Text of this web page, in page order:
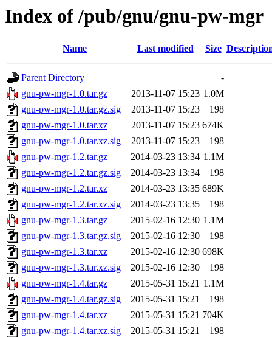
Index of /pub/gnu/gnu-pw-mgr
Name Last modified Size
Parent Directory
-
gnu-pw-mgr-1.0.tar.gz
2013-11-07 15:23 1.0M
gnu-pw-mgr-1.0.tar.gz.sig
2013-11-07 15:23
198
gnu-pw-mgr-1.0.tar.xz
2013-11-07 15:23 674K
gnu-pw-mgr-1.0.tar.xz.sig
2013-11-07 15:23
198
gnu-pw-mgr-1.2.tar.gz
2014-03-23 13:34 1.1M
gnu-pw-mgr-1.2.tar.gz.sig
2014-03-23 13:34
198
gnu-pw-mgr-1.2.tar.xz
2014-03-23 13:35 689K
gnu-pw-mgr-1.2.tar.xz.sig
2014-03-23 13:35
198
gnu-pw-mgr-1.3.tar.gz
2015-02-16 12:30 1.1M
gnu-pw-mgr-1.3.tar.gz.sig
2015-02-16 12:30
198
gnu-pw-mgr-1.3.tar.xz
2015-02-16 12:30 698K
gnu-pw-mgr-1.3.tar.xz.sig
2015-02-16 12:30
198
gnu-pw-mgr-1.4.tar.gz
2015-05-31 15:21 1.1M
gnu-pw-mgr-1.4.tar.gz.sig
2015-05-31 15:21
198
gnu-pw-mgr-1.4.tar.xz
2015-05-31 15:21 704K
gnu-pw-mgr-1.4.tar.xz.sig
2015-05-31 15:21
198